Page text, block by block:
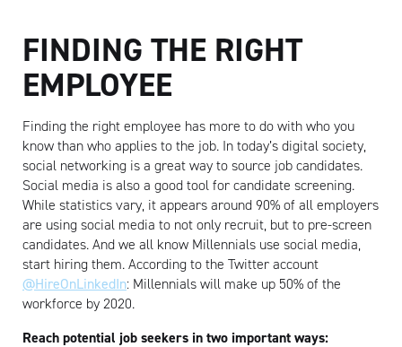
FINDING THE RIGHT
EMPLOYEE
Finding the right employee has more to do with who you
know than who applies to the job. In today’s digital society,
social networking is a great way to source job candidates.
Social media is also a good tool for candidate screening.
While statistics vary, it appears around 90% of all employers
are using social media to not only recruit, but to pre-screen
candidates. And we all know Millennials use social media,
start hiring them. According to the Twitter account
@HireOnLinkedIn: Millennials will make up 50% of the
workforce by 2020.
Reach potential job seekers in two important ways: